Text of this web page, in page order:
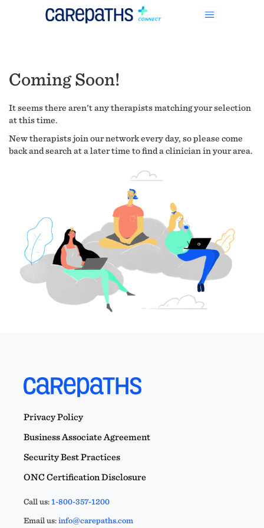
Coming Soon!
It seems there aren't any therapists matching your selection
at this time.
New therapists join our network every day, so please come
back and search at a later time to find a clinician in your area.
Privacy Policy
Business Associate Agreement
Security Best Practices
ONC Certification Disclosure
Call us:1-800-357-1200
Email us:info@carepaths.com